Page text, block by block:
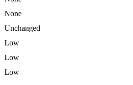
None
Unchanged
Low
Low
Low